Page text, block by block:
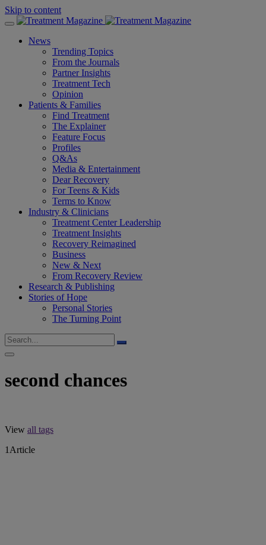
Skip to content
News
Trending Topics
From the Journals
Partner Insights
Treatment Tech
Opinion
Patients & Families
Find Treatment
The Explainer
Feature Focus
Profiles
Q&As
Media & Entertainment
Dear Recovery
For Teens & Kids
Terms to Know
Industry & Clinicians
Treatment Center Leadership
Treatment Insights
Recovery Reimagined
Business
New & Next
From Recovery Review
Research & Publishing
Stories of Hope
Personal Stories
The Turning Point
second chances
View all tags
1 Article